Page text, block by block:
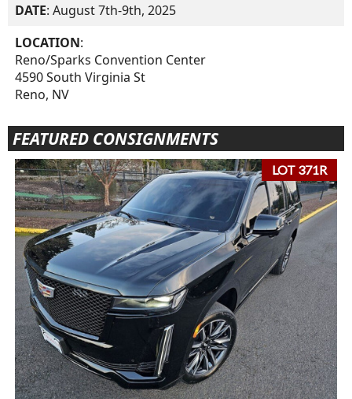
DATE: August 7th-9th, 2025
LOCATION:
Reno/Sparks Convention Center
4590 South Virginia St
Reno, NV
FEATURED CONSIGNMENTS
LOT 371R